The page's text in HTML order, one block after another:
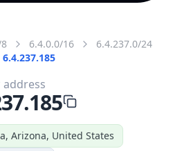
6.4.0.0/16
6.4.237.0/24
6.4.237.185
Arizona, United States
address